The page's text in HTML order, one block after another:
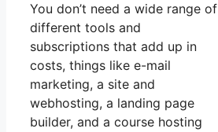
You don’t need a wide range of
different tools and
subscriptions that add up in
costs, things like e-mail
marketing, a site and
webhosting, a landing page
builder, and a course hosting